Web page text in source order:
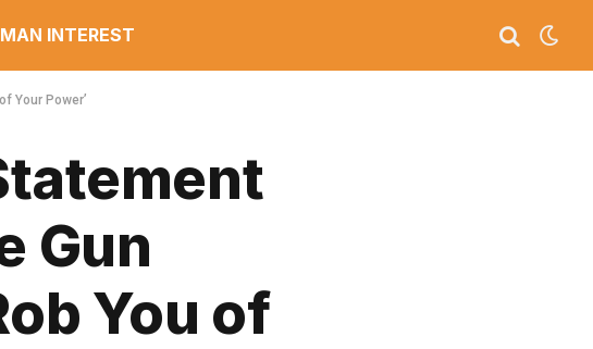
INTEREST
Your Power’
Gun
You of